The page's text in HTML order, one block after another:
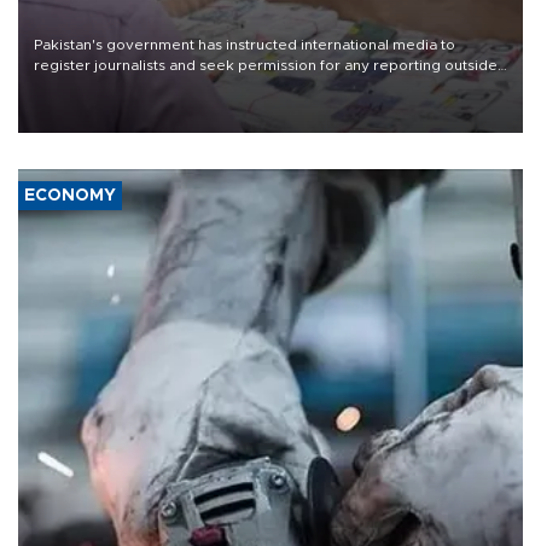
Pakistan's government has instructed international media to
register journalists and seek permission for any reporting outside
the country's three main cities, sparking concern from rights and
media groups over a threat to press freedom.
ECONOMY